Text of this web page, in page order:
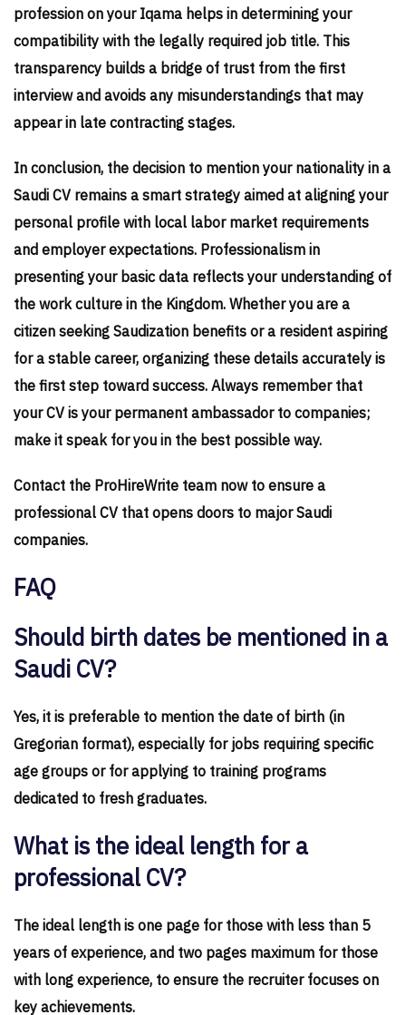
profession on your Iqama helps in determining your
compatibility with the legally required job title. This
transparency builds a bridge of trust from the first
interview and avoids any misunderstandings that may
appear in late contracting stages.
In conclusion, the decision to mention your nationality in a
Saudi CV remains a smart strategy aimed at aligning your
personal profile with local labor market requirements
and employer expectations. Professionalism in
presenting your basic data reflects your understanding of
the work culture in the Kingdom. Whether you are a
citizen seeking Saudization benefits or a resident aspiring
for a stable career, organizing these details accurately is
the first step toward success. Always remember that
your CV is your permanent ambassador to companies;
make it speak for you in the best possible way.
Contact the ProHireWrite team now to ensure a
professional CV that opens doors to major Saudi
companies.
FAQ
Should birth dates be mentioned in a
Saudi CV?
Yes, it is preferable to mention the date of birth (in
Gregorian format), especially for jobs requiring specific
age groups or for applying to training programs
dedicated to fresh graduates.
What is the ideal length for a
professional CV?
The ideal length is one page for those with less than 5
years of experience, and two pages maximum for those
with long experience, to ensure the recruiter focuses on
key achievements.